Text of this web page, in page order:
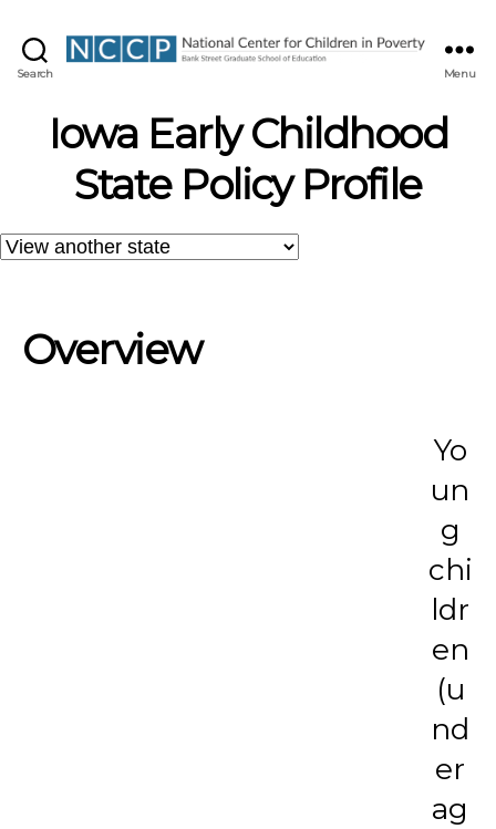
Search Menu
Iowa Early Childhood
State Policy Profile
Overview
Yo
un
g
chi
ldr
en
(u
nd
er
ag